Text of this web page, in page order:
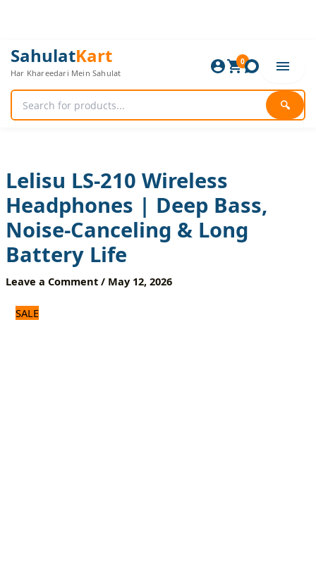
SahulatKart
Har Khareedari Mein Sahulat
🔍
0
Lelisu LS-210 Wireless
Headphones | Deep Bass,
Noise-Canceling & Long
Battery Life
Leave a Comment / May 12, 2026
SALE
Original
price
was:
Current
price
is:
Lelisu
LS-
210
Wireless
Headphones
|
Canceling
&
Long
Battery
Life